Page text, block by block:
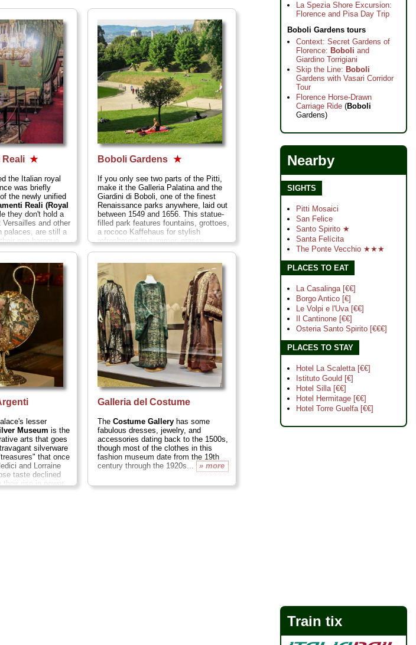
Reali ★
the Italian royal
was briefly
the newly unified
Reali (Royal
they don't hold a
and other
palaces, are still a
neo-baroque
or rich fabrics,
public, but when
worth taking a
more
Boboli Gardens ★
If you only see two parts of the Pitti,
make it the Galleria Palatina and the
Giardini di Boboli, one of the finest
Renaissance parks anywhere, laid out
between 1549 and 1656. This statue-
filled park features fountains, grottoes,
a rococo Kaffehaus for stylish
refreshment in summer, grassy
meadows for relaxing, and some
lost. It's also where the world's first
true opera premiered...
» more
lesser
Museum is the
arts that goes
silverware
that once
and Lorraine
taste declined
their rise in power
Galleria del Costume
TheCostume Gallery has some
fabulous dresses, jewelry, and
accessories dating back to the 1500s,
though most of the clothes in this
fashion museum date from the 19th
century through the 1920s... » more
La Spezia Shore Excursion:
Florence and Pisa Day Trip
Boboli Gardens tours
Context: Secret Gardens of
Florence: Boboli and
Giardino Torrigiani
Skip the Line: Boboli
Gardens with Vasari Corridor
Tour
Florence Horse-Drawn
Carriage Ride (Boboli
Gardens)
Nearby
SIGHTS
Pitti Mosaici
San Felice
Santo Spirito ★
Santa Felícita
The Ponte Vecchio ★★★
PLACES TO EAT
La Casalinga [€€]
Borgo Antico [€]
Le Volpi e l'Uva [€€]
Il Cantinone [€€]
Osteria Santo Spirito [€€€]
PLACES TO STAY
Hotel La Scaletta [€€]
Istituto Gould [€]
Hotel Silla [€€]
Hotel Hermitage [€€]
Hotel Torre Guelfa [€€]
Train tix